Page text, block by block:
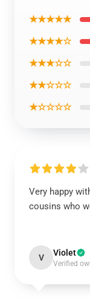
★★★★★
★★★★☆
★★★☆☆
★★☆☆☆
★☆☆☆☆
Very happy
cousins who
V Violet
Verified